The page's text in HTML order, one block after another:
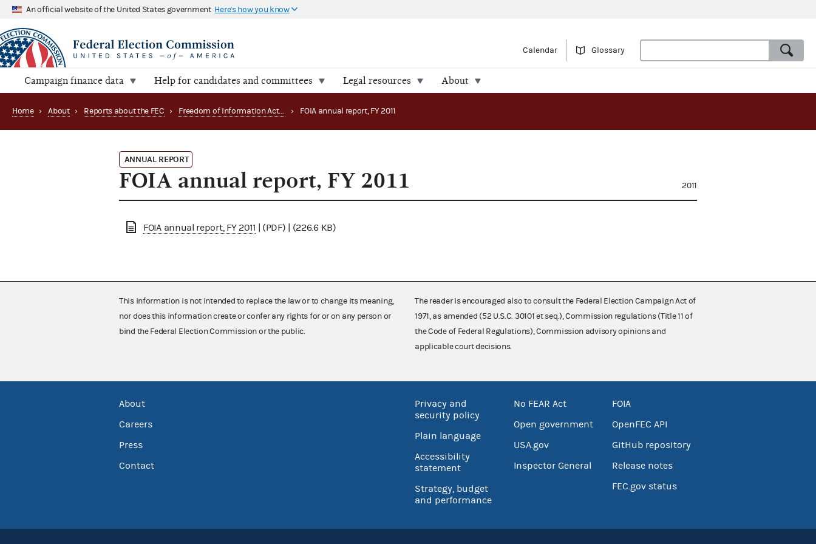
An official website of the United States government Here's how you know
Calendar Glossary
Campaign finance data Help for candidates and committees Legal resources About
Home › About › Reports about the FEC › Freedom of Information Act (FOIA) reports › FOIA annual report, FY 2011
ANNUAL REPORT
FOIA annual report, FY 2011 2011
FOIA annual report, FY 2011 | (PDF) | (226.6 KB)
This information is not intended to replace the law or to change its meaning,
nor does this information create or confer any rights for or on any person or
bind the Federal Election Commission or the public.
The reader is encouraged also to consult the Federal Election Campaign Act of
1971, as amended (52 U.S.C. 30101 et seq.), Commission regulations (Title 11 of
the Code of Federal Regulations), Commission advisory opinions and
applicable court decisions.
About
Careers
Press
Contact
Privacy and
security policy
Plain language
Accessibility
statement
Strategy, budget
and performance
No FEAR Act
Open government
USA.gov
Inspector General
FOIA
OpenFEC API
GitHub repository
Release notes
FEC.gov status